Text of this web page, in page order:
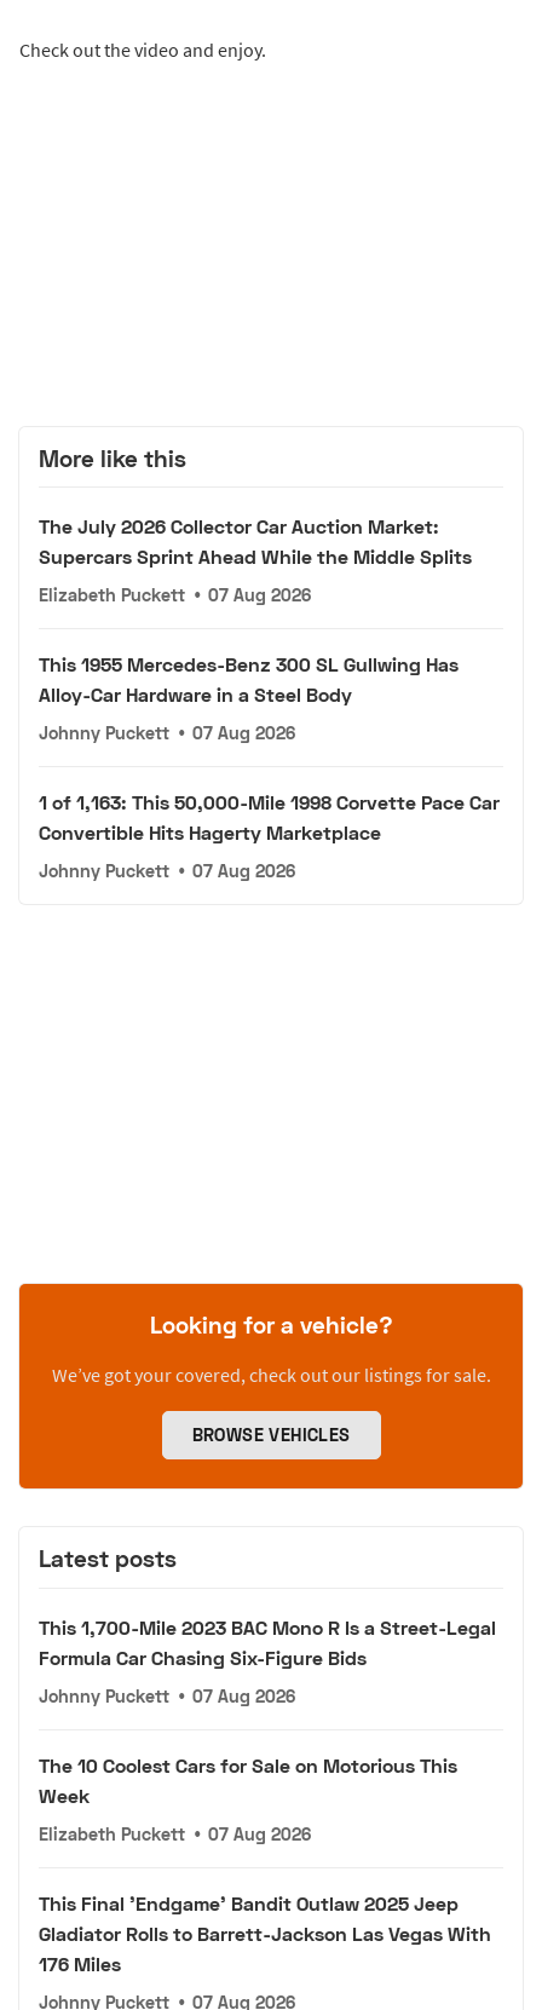
Check out the video and enjoy.
More like this
The July 2026 Collector Car Auction Market:
Supercars Sprint Ahead While the Middle Splits
Elizabeth Puckett • 07 Aug 2026
This 1955 Mercedes-Benz 300 SL Gullwing Has
Alloy-Car Hardware in a Steel Body
Johnny Puckett • 07 Aug 2026
1 of 1,163: This 50,000-Mile 1998 Corvette Pace Car
Convertible Hits Hagerty Marketplace
Johnny Puckett • 07 Aug 2026
Looking for a vehicle?
We’ve got your covered, check out our listings for sale.
BROWSE VEHICLES
Latest posts
This 1,700-Mile 2023 BAC Mono R Is a Street-Legal
Formula Car Chasing Six-Figure Bids
Johnny Puckett • 07 Aug 2026
The 10 Coolest Cars for Sale on Motorious This
Week
Elizabeth Puckett • 07 Aug 2026
This Final 'Endgame' Bandit Outlaw 2025 Jeep
Gladiator Rolls to Barrett-Jackson Las Vegas With
176 Miles
Johnny Puckett • 07 Aug 2026